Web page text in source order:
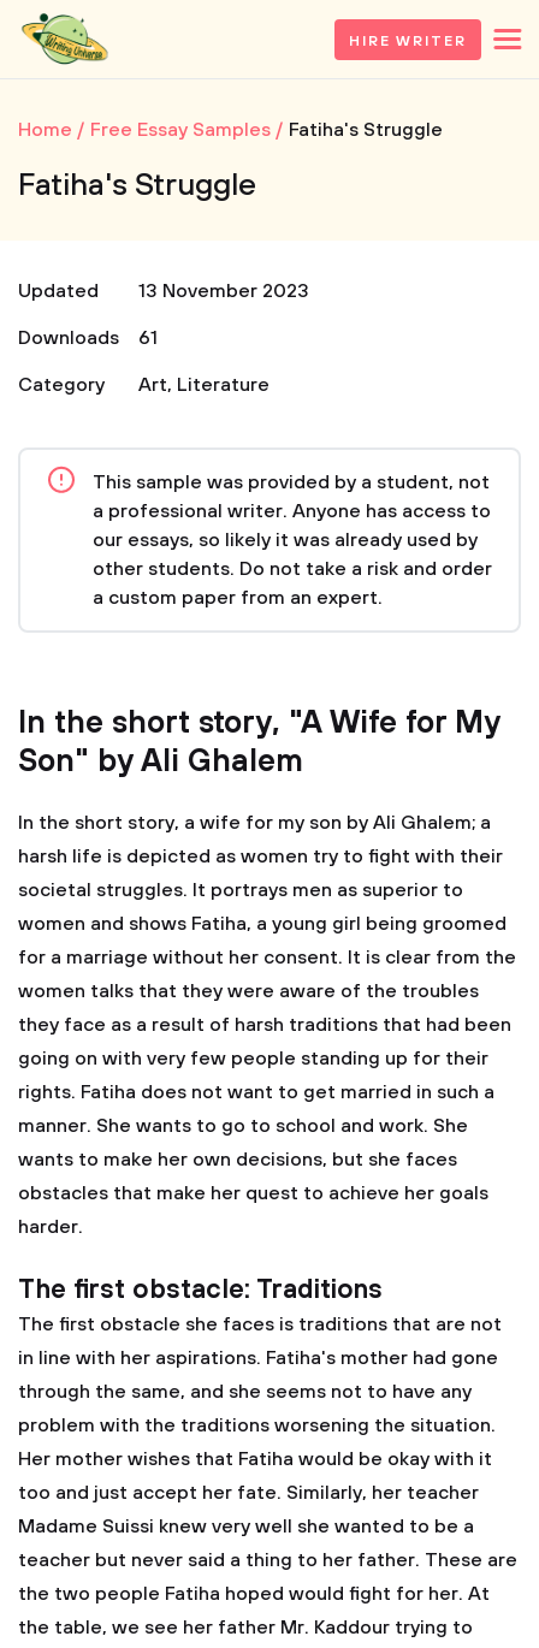
HIRE WRITER
Home Free Essay Samples Fatiha's Struggle
Fatiha's Struggle
Updated
13 November 2023
Downloads
61
Category
Art, Literature
This sample was provided by a student, not
a professional writer. Anyone has access to
our essays, so likely it was already used by
other students. Do not take a risk and order
a custom paper from an expert.
In the short story, "A Wife for My
Son" by Ali Ghalem
In the short story, a wife for my son by Ali Ghalem; a
harsh life is depicted as women try to fight with their
societal struggles. It portrays men as superior to
women and shows Fatiha, a young girl being groomed
for a marriage without her consent. It is clear from the
women talks that they were aware of the troubles
they face as a result of harsh traditions that had been
going on with very few people standing up for their
rights. Fatiha does not want to get married in such a
manner. She wants to go to school and work. She
wants to make her own decisions, but she faces
obstacles that make her quest to achieve her goals
harder.
The first obstacle: Traditions
The first obstacle she faces is traditions that are not
in line with her aspirations. Fatiha's mother had gone
through the same, and she seems not to have any
problem with the traditions worsening the situation.
Her mother wishes that Fatiha would be okay with it
too and just accept her fate. Similarly, her teacher
Madame Suissi knew very well she wanted to be a
teacher but never said a thing to her father. These are
the two people Fatiha hoped would fight for her. At
the table, we see her father Mr. Kaddour trying to